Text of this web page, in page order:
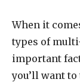
When it
types of
important
you’ll want